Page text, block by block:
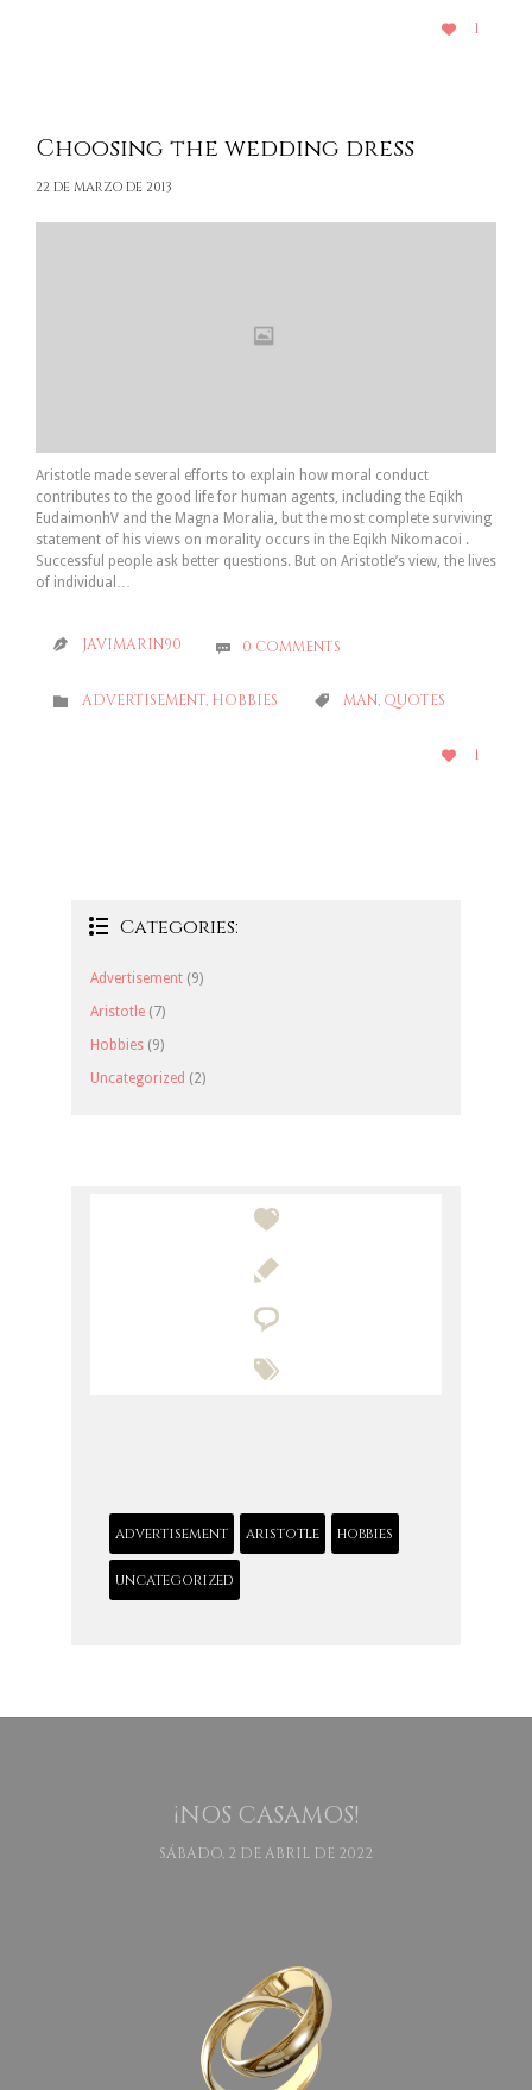

LOVE
1
Choosing the wedding dress
22 DE MARZO DE 2013
Aristotle made several efforts to explain how moral conduct
contributes to the good life for human agents, including the Eqikh
EudaimonhV and the Magna Moralia, but the most complete surviving
statement of his views on morality occurs in the Eqikh Nikomacoi .
Successful people ask better questions. But on Aristotle’s view, the lives
of individual…
 JAVIMARIN90  0 COMMENTS
 CATEGORY
ADVERTISEMENT, HOBBIES  CATEGORY
MAN, QUOTES

LOVE
1
 Categories:
Advertisement (9)
Aristotle (7)
Hobbies (9)
Uncategorized (2)




advertisement aristotle hobbies
uncategorized
¡NOS CASAMOS!
SÁBADO, 2 DE ABRIL DE 2022